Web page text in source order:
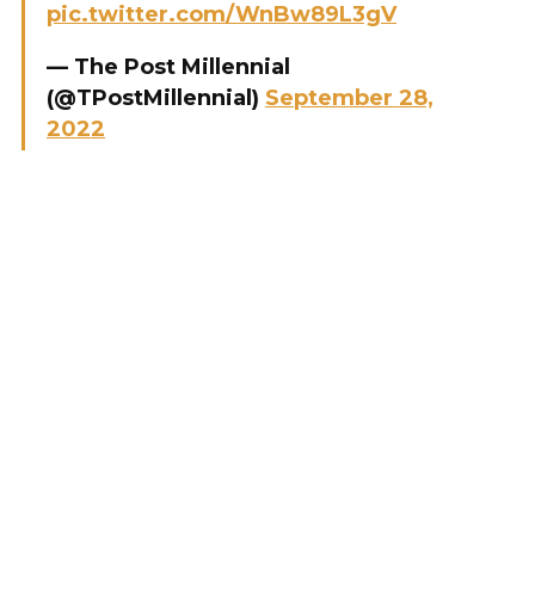
pic.twitter.com/WnBw89L3gV
— The Post Millennial
(@TPostMillennial) September 28,
2022